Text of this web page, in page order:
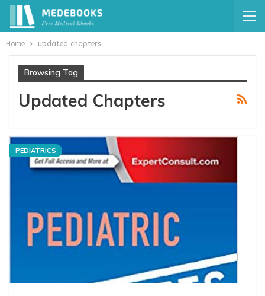
Home updated chapters
Browsing Tag
Updated Chapters
PEDIATRICS